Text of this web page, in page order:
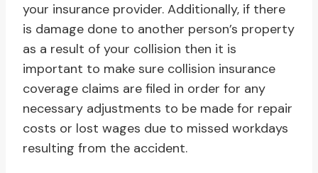
your insurance provider. Additionally, if there
is damage done to another person’s property
as a result of your collision then it is
important to make sure collision insurance
coverage claims are filed in order for any
necessary adjustments to be made for repair
costs or lost wages due to missed workdays
resulting from the accident.